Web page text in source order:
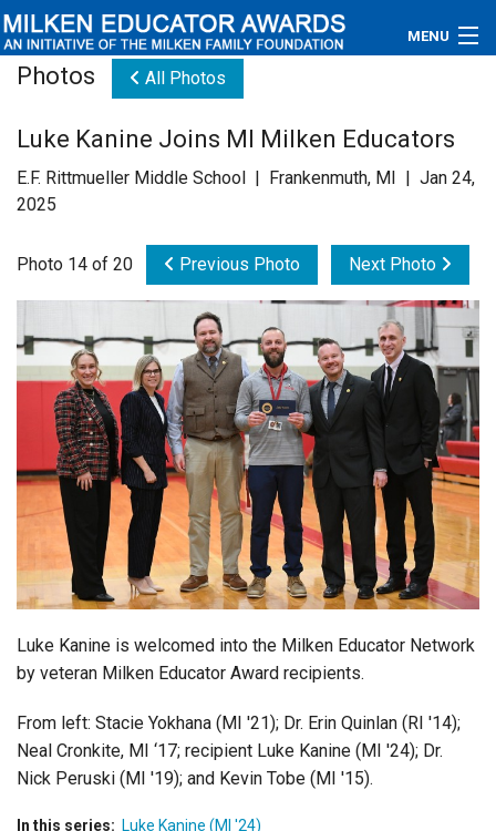
MENU
Educators
Newsroom
Videos
Connections
Contact Us
Subscribe
Login
Photos All Photos
Luke Kanine Joins MI Milken Educators
E.F. Rittmueller Middle School | Frankenmuth, MI | Jan 24,
2025
Photo 14 of 20 Previous Photo Next Photo
Luke Kanine is welcomed into the Milken Educator Network
by veteran Milken Educator Award recipients.
From left: Stacie Yokhana (MI '21); Dr. Erin Quinlan (RI '14);
Neal Cronkite, MI ‘17; recipient Luke Kanine (MI '24); Dr.
Nick Peruski (MI '19); and Kevin Tobe (MI '15).
In this series: Luke Kanine (MI '24)